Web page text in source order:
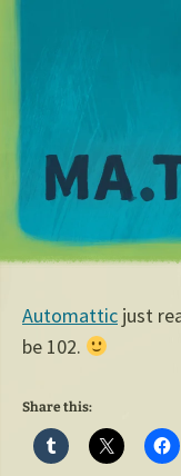
Automattic just
be 102.
Share this: